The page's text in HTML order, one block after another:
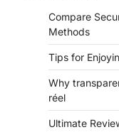
Compare
Methods
Tips for
Why
réel
Ultimate